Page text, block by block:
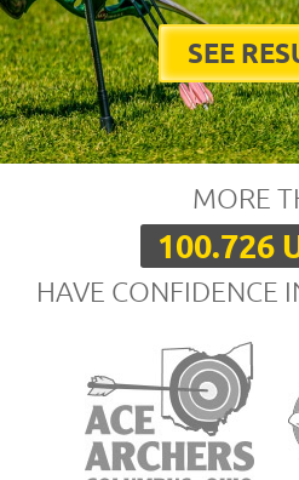
SEE
MORE
100.726
HAVE CONFIDENCE